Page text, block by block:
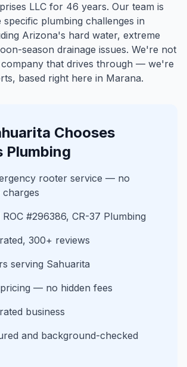
LLC for 46 years. Our team is
plumbing challenges in
Arizona's hard water, extreme
season drainage issues. We're not
that drives through — we're
based right here in Marana.
Chooses
Plumbing
rooter service — no
ROC #296386, CR-37 Plumbing
300+ reviews
serving Sahuarita
— no hidden fees
business
and background-checked